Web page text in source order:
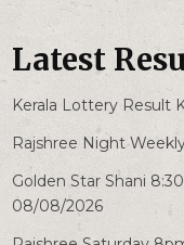
Latest
Kerala Lottery Result
Rajshree Night
Golden Star Shani
08/08/2026